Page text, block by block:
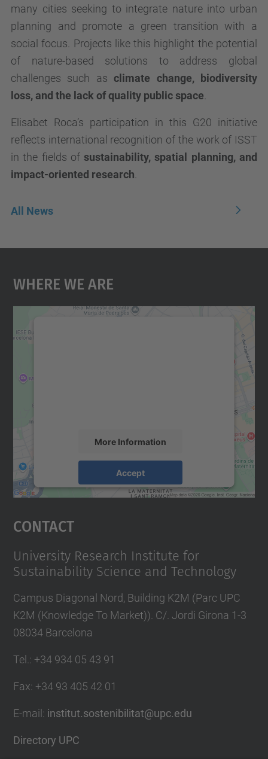
many cities seeking to integrate nature into urban
planning and promote a green transition with a
social focus. Projects like this highlight the potential
of nature-based solutions to address global
challenges such asclimate change, biodiversity
loss, and the lack of quality public space
Elisabet Roca’s participation in this G20 initiative
reflects international recognition of the work of ISST
in the fields ofsustainability, spatial planning, and
impact-oriented research
All News
Where We Are
More Information
Accept
Usercentrics Consent
Contact
University Research Institute for
Sustainability Science and Technology
Campus Diagonal Nord, Building K2M (Parc UPC
K2M (Knowledge To Market)). C/. Jordi Girona 1-3
08034 Barcelona
Tel. : +34 934 05 43 91
Fax: +34 93 405 42 01
E-mail : institut.sostenibilitat@upc.edu
Directory UPC